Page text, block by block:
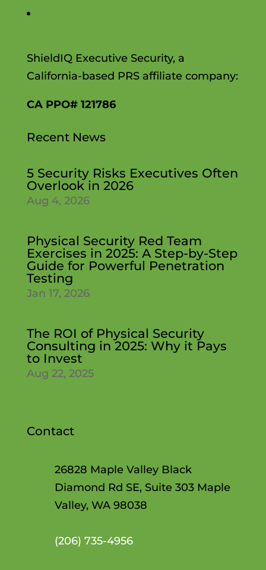
ShieldIQ Executive Security, a
California-based PRS affiliate company:
CA PPO# 121786
Recent News
5 Security Risks Executives Often
Overlook in 2026
Aug 4, 2026
Physical Security Red Team
Exercises in 2025: A Step-by-Step
Guide for Powerful Penetration
Testing
Jan 17, 2026
The ROI of Physical Security
Consulting in 2025: Why it Pays
to Invest
Aug 22, 2025
Contact
26828 Maple Valley Black
Diamond Rd SE, Suite 303 Maple
Valley, WA 98038
(206) 735-4956